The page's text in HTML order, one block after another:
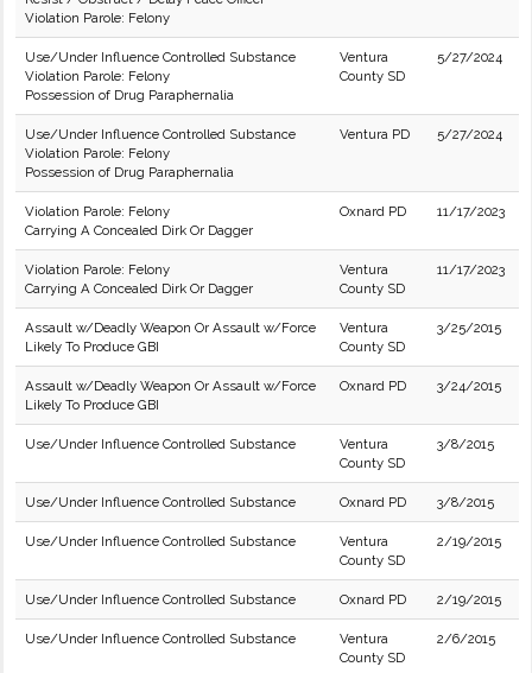
Violation Parole: Felony
Use/Under Influence Controlled Substance
Violation Parole: Felony
Possession of Drug Paraphernalia
Ventura
County SD
5/27/2024
Use/Under Influence Controlled Substance
Violation Parole: Felony
Possession of Drug Paraphernalia
Ventura PD 5/27/2024
Violation Parole: Felony
Carrying A Concealed Dirk Or Dagger
Oxnard PD 11/17/2023
Violation Parole: Felony
Carrying A Concealed Dirk Or Dagger
Ventura
County SD
11/17/2023
Assault w/Deadly Weapon Or Assault w/Force
Likely To Produce GBI
Ventura
County SD
3/25/2015
Assault w/Deadly Weapon Or Assault w/Force
Likely To Produce GBI
Oxnard PD 3/24/2015
Use/Under Influence Controlled Substance
Ventura
County SD
3/8/2015
Use/Under Influence Controlled Substance Oxnard PD 3/8/2015
Use/Under Influence Controlled Substance
Ventura
County SD
2/19/2015
Use/Under Influence Controlled Substance Oxnard PD 2/19/2015
Use/Under Influence Controlled Substance
Ventura
County SD
2/6/2015